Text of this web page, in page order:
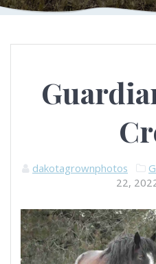
dakotagrownphotos
22,